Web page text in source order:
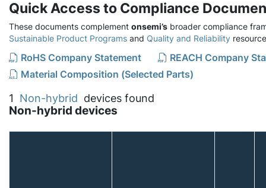
Quick Access to Compliance
These documents complement onsemi’s broader compliance
Sustainable Product Programs and Quality and Reliability
RoHS Company Statement
REACH Company
Material Composition (Selected Parts)
1 Non-hybrid devices found
Non-hybrid devices